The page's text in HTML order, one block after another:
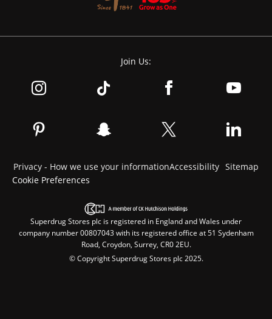
Join Us:
Privacy - How we use your informationAccessibility Sitemap
Cookie Preferences
Superdrug Stores plc is registered in England and Wales under
company number 00807043 with its registered office at 51 Sydenham
Road, Croydon, Surrey, CR0 2EU.
© Copyright Superdrug Stores plc 2025.